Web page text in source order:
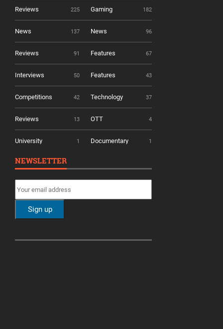
Reviews 225 Gaming 182
News 137 News 96
Reviews 91 Features 67
Interviews 50 Features 43
Competitions 42 Technology 37
Reviews 13 OTT 4
University 1 Documentary 1
NEWSLETTER